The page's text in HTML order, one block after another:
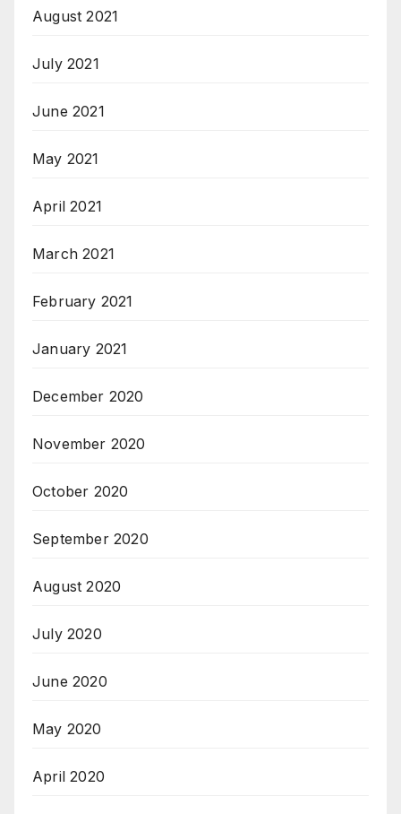
August 2021
July 2021
June 2021
May 2021
April 2021
March 2021
February 2021
January 2021
December 2020
November 2020
October 2020
September 2020
August 2020
July 2020
June 2020
May 2020
April 2020